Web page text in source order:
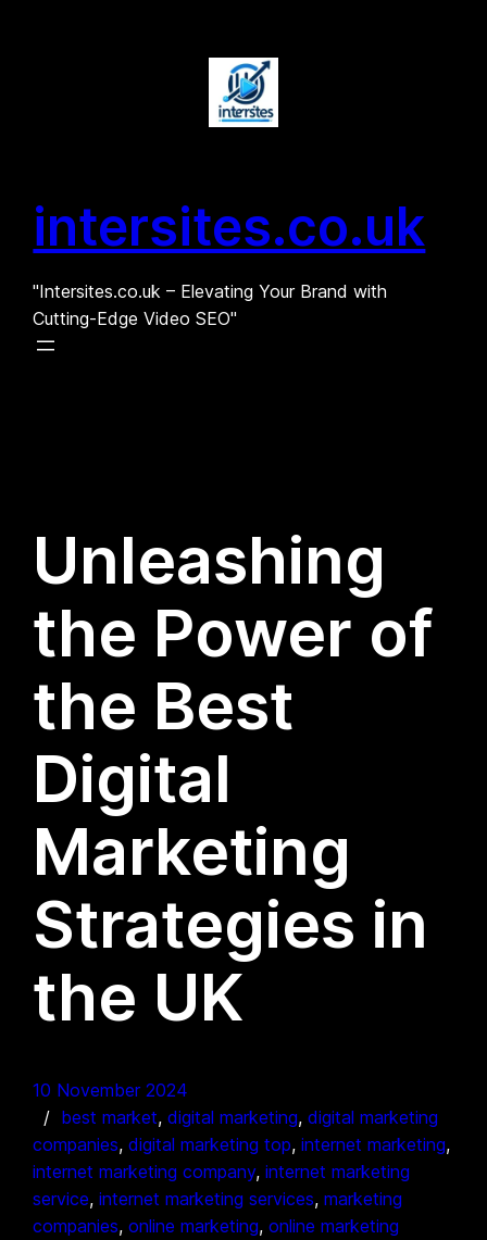
intersites.co.uk
"Intersites.co.uk – Elevating Your Brand with
Cutting-Edge Video SEO"
Unleashing
the Power of
the Best
Digital
Marketing
Strategies in
the UK
10 November 2024
best market, digital marketing, digital marketing
companies, digital marketing top, internet marketing
internet marketing company, internet marketing
service, internet marketing services, marketing
companies, online marketing, online marketing